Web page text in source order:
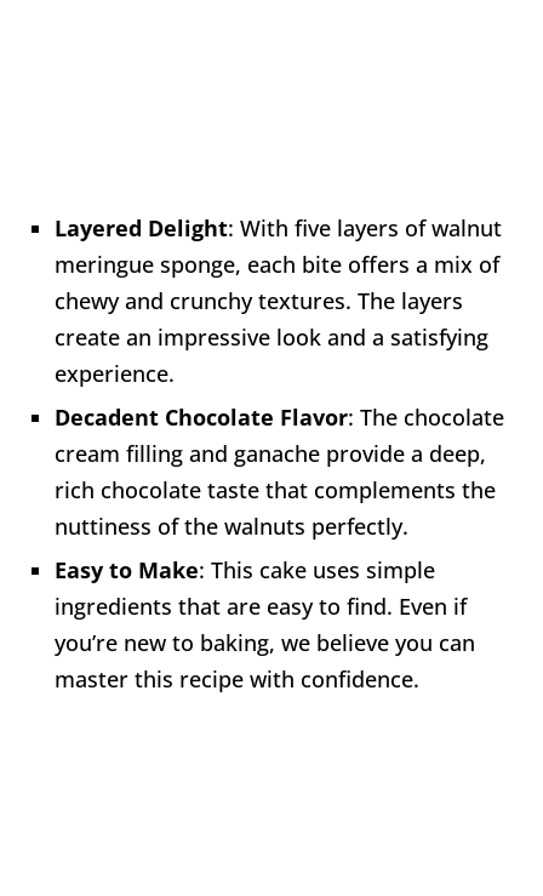
Layered Delight: With five layers of walnut
meringue sponge, each bite offers a mix of
chewy and crunchy textures. The layers
create an impressive look and a satisfying
experience.
Decadent Chocolate Flavor: The chocolate
cream filling and ganache provide a deep,
rich chocolate taste that complements the
nuttiness of the walnuts perfectly.
Easy to Make: This cake uses simple
ingredients that are easy to find. Even if
you’re new to baking, we believe you can
master this recipe with confidence.